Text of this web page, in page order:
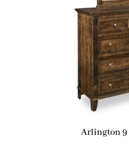
Arlington 9